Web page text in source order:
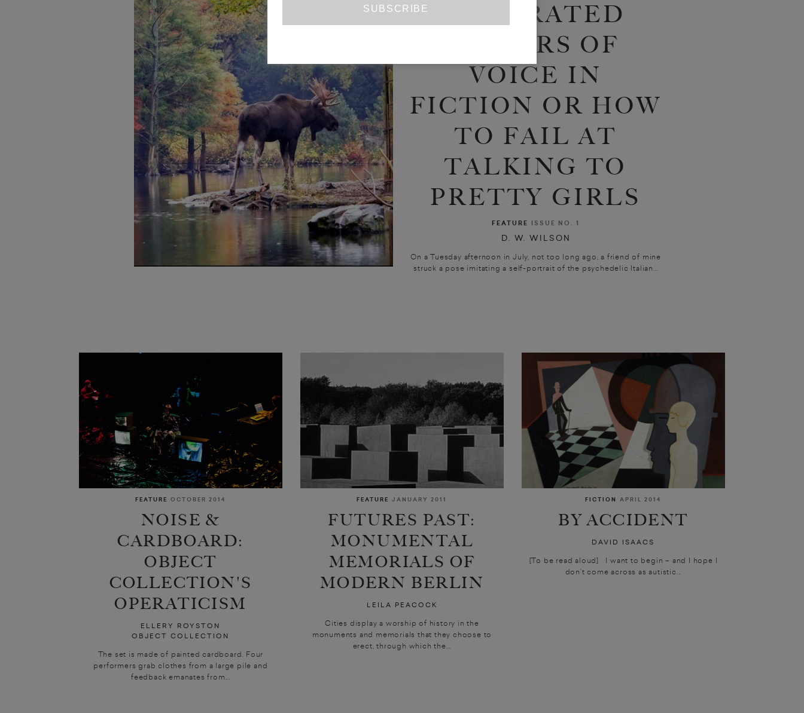
OVERRATED
POWERS OF
VOICE IN
FICTION OR HOW
TO FAIL AT
TALKING TO
PRETTY GIRLS
FEATURE ISSUE NO. 1
D. W. WILSON
On a Tuesday afternoon in July, not too long ago, a friend of mine
struck a pose imitating a self-portrait of the psychedelic Italian...
FEATURE OCTOBER 2014
NOISE &
CARDBOARD:
OBJECT
COLLECTION'S
OPERATICISM
ELLERY ROYSTON
OBJECT COLLECTION
The set is made of painted cardboard. Four
performers grab clothes from a large pile and
feedback emanates from...
FEATURE JANUARY 2011
FUTURES PAST:
MONUMENTAL
MEMORIALS OF
MODERN BERLIN
LEILA PEACOCK
Cities display a worship of history in the
monuments and memorials that they choose to
erect, through which the...
FICTION APRIL 2014
BY ACCIDENT
DAVID ISAACS
[To be read aloud] I want to begin – and I hope I
don’t come across as autistic...